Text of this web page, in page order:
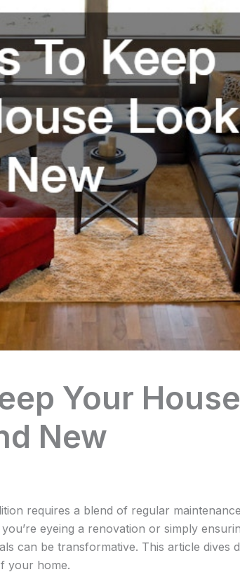
Your House
New
requires a blend of regular
eyeing a renovation or simply
can be transformative. This article dives
your home.